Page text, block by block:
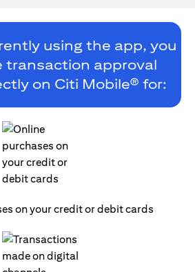
using the app, you
transaction approval
on Citi Mobile® for:
on your credit or debit cards